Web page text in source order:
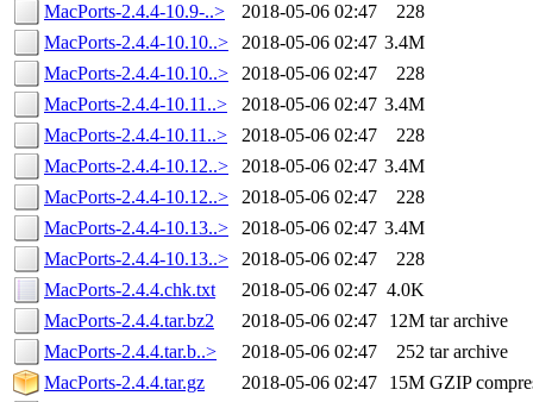
MacPorts-2.4.4-10.9-..>
2018-05-06 02:47
228
MacPorts-2.4.4-10.10..>
2018-05-06 02:47 3.4M
MacPorts-2.4.4-10.10..>
2018-05-06 02:47
228
MacPorts-2.4.4-10.11..>
2018-05-06 02:47 3.4M
MacPorts-2.4.4-10.11..>
2018-05-06 02:47
228
MacPorts-2.4.4-10.12..>
2018-05-06 02:47 3.4M
MacPorts-2.4.4-10.12..>
2018-05-06 02:47
228
MacPorts-2.4.4-10.13..>
2018-05-06 02:47 3.4M
MacPorts-2.4.4-10.13..>
2018-05-06 02:47
228
MacPorts-2.4.4.chk.txt
2018-05-06 02:47 4.0K
MacPorts-2.4.4.tar.bz2
2018-05-06 02:47 12M tar archive
MacPorts-2.4.4.tar.b..>
2018-05-06 02:47 252 tar archive
MacPorts-2.4.4.tar.gz
2018-05-06 02:47 15M GZIP